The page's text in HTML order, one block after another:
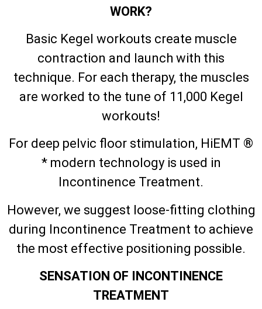
WORK?
Basic Kegel workouts create muscle
contraction and launch with this
technique. For each therapy, the muscles
are worked to the tune of 11,000 Kegel
workouts!
For deep pelvic floor stimulation, HiEMT ®
* modern technology is used in
Incontinence Treatment.
However, we suggest loose-fitting clothing
during Incontinence Treatment to achieve
the most effective positioning possible.
SENSATION OF INCONTINENCE
TREATMENT